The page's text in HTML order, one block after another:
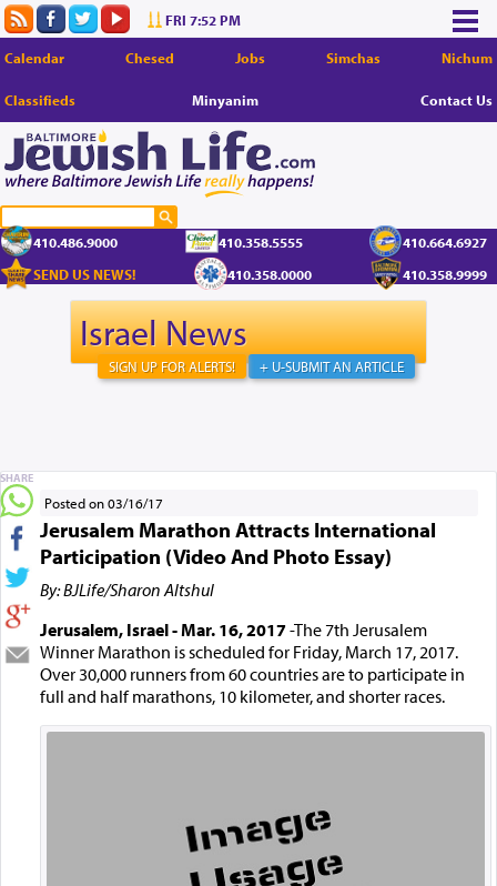
FRI 7:52 PM
Calendar Chesed Jobs Simchas Nichum
Classifieds Minyanim Contact Us
410.486.9000 410.358.5555
410.664.6927
SEND US NEWS!
410.358.0000 410.358.9999
Israel News
+ U-SUBMIT AN ARTICLE
SIGN UP FOR ALERTS!
Posted on 03/16/17
Jerusalem Marathon Attracts International
Participation (Video And Photo Essay)
By: BJLife/Sharon Altshul
Jerusalem, Israel - Mar. 16, 2017-The 7th Jerusalem
Winner Marathon is scheduled for Friday, March 17, 2017.
Over 30,000 runners from 60 countries are to participate in
full and half marathons, 10 kilometer, and shorter races.
SHARE